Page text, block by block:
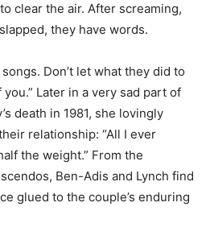
clear the air. After screaming,
they have words.
Don’t let what they did to
Later in a very sad part of
death in 1981, she lovingly
relationship: “All I ever
the weight.” From the
Ben-Adis and Lynch find
glued to the couple’s enduring